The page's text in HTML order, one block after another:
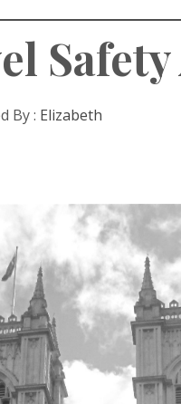
By : Elizabeth